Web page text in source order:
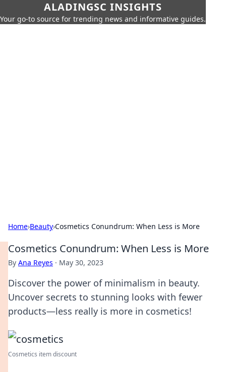
ALADINGSC INSIGHTS
Your go-to source for trending news and informative guides.
Home›Beauty›Cosmetics Conundrum: When Less is More
Cosmetics Conundrum: When Less is More
By Ana Reyes · May 30, 2023
Discover the power of minimalism in beauty.
Uncover secrets to stunning looks with fewer
products—less really is more in cosmetics!
Cosmetics item discount